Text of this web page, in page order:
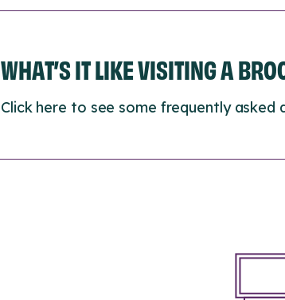
WHAT’S IT LIKE VISITING A
Click here to see some frequently asked